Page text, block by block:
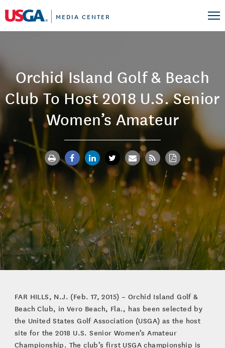
MEDIA CENTER
Orchid Island Golf & Beach
Club To Host 2018 U.S. Senior
Women’s Amateur
FAR HILLS, N.J. (Feb. 17, 2015) – Orchid Island Golf &
Beach Club, in Vero Beach, Fla., has been selected by
the United States Golf Association (USGA) as the host
site for the 2018 U.S. Senior Women’s Amateur
Championship. The club’s first USGA championship is